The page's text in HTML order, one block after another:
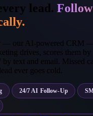
lead.
— our AI-powered CRM —
drives, scores them by
text and email. Missed
ever goes cold.
24/7 AI Follow-Up